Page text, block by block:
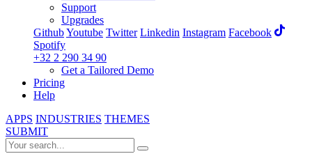
Support
Upgrades
GithubYoutube Twitter Linkedin Instagram Facebook
Spotify
+32 2 290 34 90
Get a Tailored Demo
Pricing
Help
APPS INDUSTRIES THEMES
SUBMIT